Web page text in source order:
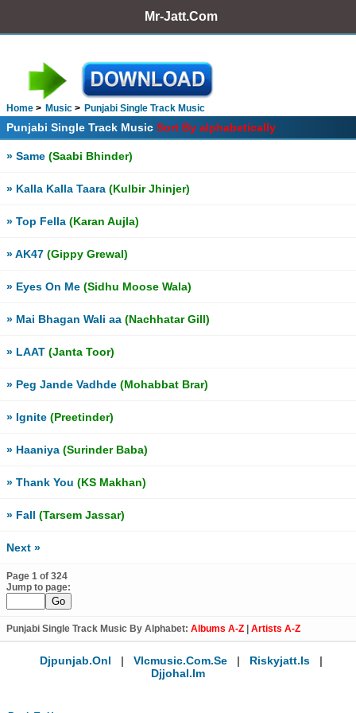
Mr-Jatt.Com
Home Music Punjabi Single Track Music
Punjabi Single Track Music Sort By alphabetically
» Same (Saabi Bhinder)
» Kalla Kalla Taara (Kulbir Jhinjer)
» Top Fella (Karan Aujla)
» AK47 (Gippy Grewal)
» Eyes On Me (Sidhu Moose Wala)
» Mai Bhagan Wali aa (Nachhatar Gill)
» LAAT (Janta Toor)
» Peg Jande Vadhde (Mohabbat Brar)
» Ignite (Preetinder)
» Haaniya (Surinder Baba)
» Thank You (KS Makhan)
» Fall (Tarsem Jassar)
Next »
Page 1 of 324
Jump to page:
Punjabi Single Track Music By Alphabet: Albums A-Z Artists A-Z
Djpunjab.onl | Vlcmusic.com.se | Riskyjatt.is
|
Djjohal.im